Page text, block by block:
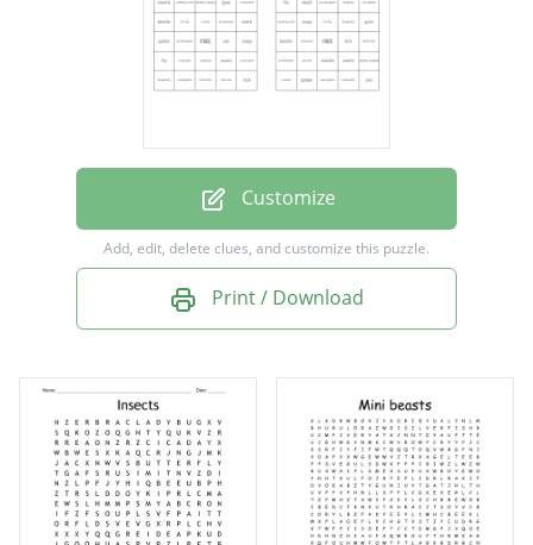
dragonfly
mantis
beetle
cockroach
wasp
Customize
Add, edit, delete clues, and customize this puzzle.
Print / Download